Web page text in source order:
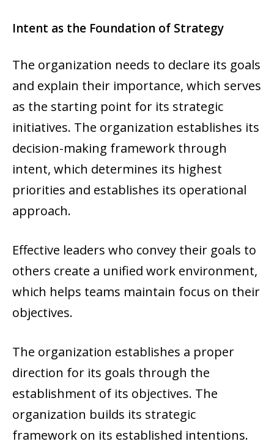
Intent as the Foundation of Strategy
The organization needs to declare its goals
and explain their importance, which serves
as the starting point for its strategic
initiatives. The organization establishes its
decision-making framework through
intent, which determines its highest
priorities and establishes its operational
approach.
Effective leaders who convey their goals to
others create a unified work environment,
which helps teams maintain focus on their
objectives.
The organization establishes a proper
direction for its goals through the
establishment of its objectives. The
organization builds its strategic
framework on its established intentions.